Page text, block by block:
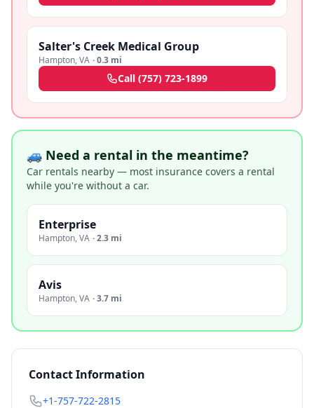
Salter's Creek Medical Group
Hampton,VA ·0.3 mi
Call (757) 723-1899
🚙 Need a rental in the meantime?
Car rentals nearby — most insurance covers a rental
while you're without a car.
Enterprise
Hampton,VA ·2.3 mi
Avis
Hampton,VA ·3.7 mi
Contact Information
+1-757-722-2815